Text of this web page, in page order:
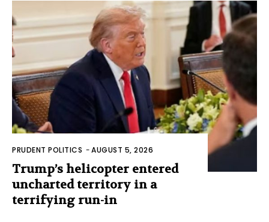
PRUDENT POLITICS -AUGUST 5, 2026
Trump’s helicopter entered
uncharted territory in a
terrifying run-in